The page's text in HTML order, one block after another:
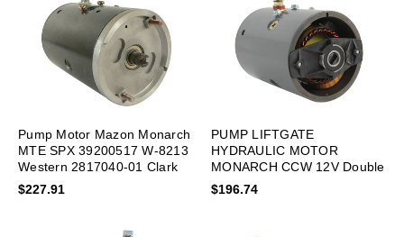
Pump Motor Mazon Monarch
MTE SPX 39200517 W-8213
Western 2817040-01 Clark
New
$227.91
PUMP LIFTGATE
HYDRAULIC MOTOR
MONARCH CCW 12V Double
Bearing
$196.74